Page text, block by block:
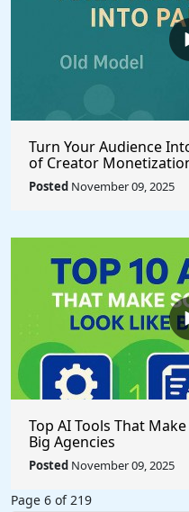
Turn Your Audience
of Creator
Posted November 09, 2025
Top AI Tools That
Big Agencies
Posted November 09, 2025
Page 6 of 219